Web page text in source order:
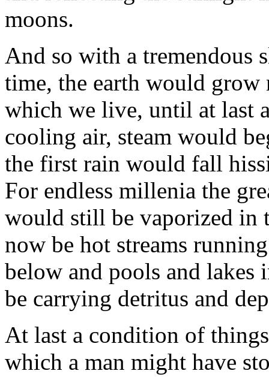
moons.
And so with a tremendous
time, the earth would grow
which we live, until at last
cooling air, steam would
the first rain would fall
For endless millenia the
would still be vaporized in
now be hot streams
below and pools and lakes
be carrying detritus and
At last a condition of
which a man might have